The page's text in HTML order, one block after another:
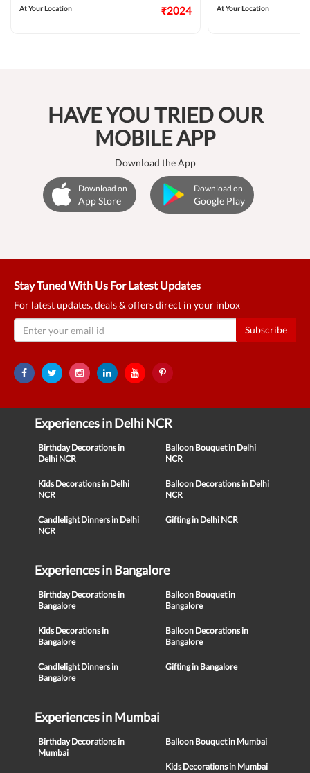
At Your Location ₹2024
At Your Location
HAVE YOU TRIED OUR
MOBILE APP
Download the App
Download on
App Store
Download on
Google Play
Stay Tuned With Us For Latest Updates
For latest updates, deals & offers direct in your inbox
Subscribe
Experiences in Delhi NCR
Birthday Decorations in
Delhi NCR
Balloon Bouquet in Delhi
NCR
Kids Decorations in Delhi
NCR
Balloon Decorations in Delhi
NCR
Candlelight Dinners in Delhi
NCR
Gifting in Delhi NCR
Experiences in Bangalore
Birthday Decorations in
Bangalore
Balloon Bouquet in
Bangalore
Kids Decorations in
Bangalore
Balloon Decorations in
Bangalore
Candlelight Dinners in
Bangalore
Gifting in Bangalore
Experiences in Mumbai
Birthday Decorations in
Mumbai
Balloon Bouquet in Mumbai
Kids Decorations in Mumbai